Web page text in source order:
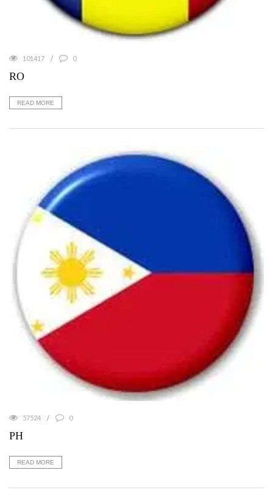
101417 0
RO
READ MORE
57524 0
PH
READ MORE